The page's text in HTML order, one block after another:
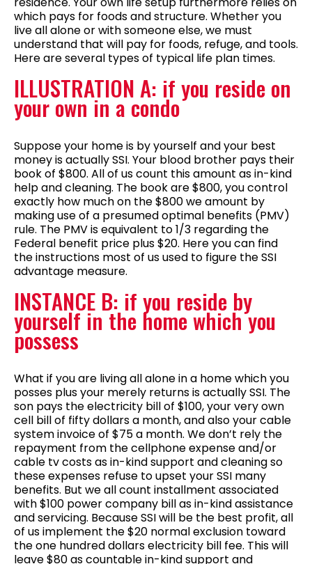
which pays for foods and structure. Whether you
live all alone or with someone else, we must
understand that will pay for foods, refuge, and tools.
Here are several types of typical life plan times.
ILLUSTRATION A: if you reside on
your own in a condo
Suppose your home is by yourself and your best
money is actually SSI. Your blood brother pays their
book of $800. All of us count this amount as in-kind
help and cleaning. The book are $800, you control
exactly how much on the $800 we amount by
making use of a presumed optimal benefits (PMV)
rule. The PMV is equivalent to 1/3 regarding the
Federal benefit price plus $20. Here you can find
the instructions most of us used to figure the SSI
advantage measure.
INSTANCE B: if you reside by
yourself in the home which you
possess
What if you are living all alone in a home which you
posses plus your merely returns is actually SSI. The
son pays the electricity bill of $100, your very own
cell bill of fifty dollars a month, and also your cable
system invoice of $75 a month. We don’t rely the
repayment from the cellphone expense and/or
cable tv costs as in-kind support and cleaning so
these expenses refuse to upset your SSI many
benefits. But we all count installment associated
with $100 power company bill as in-kind assistance
and servicing. Because SSI will be the best profit, all
of us implement the $20 normal exclusion toward
the one hundred dollars electricity bill fee. This will
leave $80 as countable in-kind support and